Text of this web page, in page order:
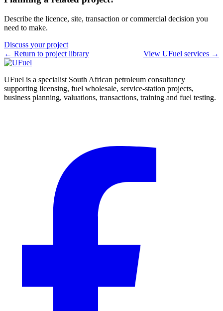
Describe the licence, site, transaction or commercial decision you
need to make.
Discuss your project
← Return to project library
View UFuel services →
UFuel is a specialist South African petroleum consultancy
supporting licensing, fuel wholesale, service-station projects,
business planning, valuations, transactions, training and fuel testing.